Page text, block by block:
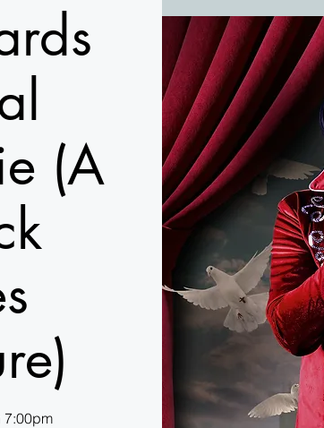
(A
7:00pm